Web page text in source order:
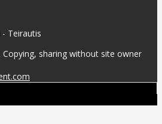
- Teirautis
sharing without site owner